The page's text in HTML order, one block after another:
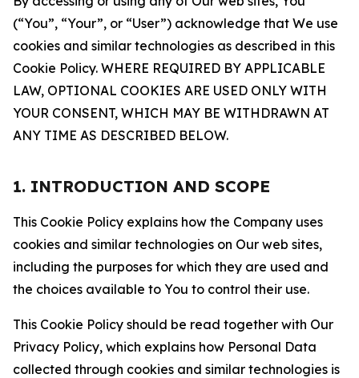
(“You”, “Your”, or “User”) acknowledge that We use
cookies and similar technologies as described in this
Cookie Policy. WHERE REQUIRED BY APPLICABLE
LAW, OPTIONAL COOKIES ARE USED ONLY WITH
YOUR CONSENT, WHICH MAY BE WITHDRAWN AT
ANY TIME AS DESCRIBED BELOW.
1. INTRODUCTION AND SCOPE
This Cookie Policy explains how the Company uses
cookies and similar technologies on Our web sites,
including the purposes for which they are used and
the choices available to You to control their use.
This Cookie Policy should be read together with Our
Privacy Policy, which explains how Personal Data
collected through cookies and similar technologies is